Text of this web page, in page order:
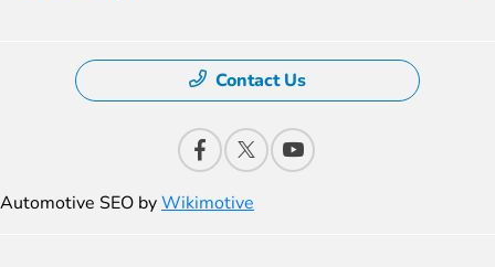
Contact Us
Automotive SEO byWikimotive